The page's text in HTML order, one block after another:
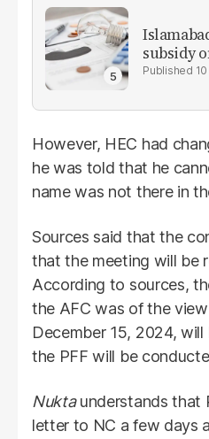
subsidy
However, HEC had
he was told that he
name was not there in
Sources said that the
that the meeting will be
According to sources,
the AFC was of the
December 15, 2024, will
the PFF will be
Nuktaunderstands that
letter to NC a few days